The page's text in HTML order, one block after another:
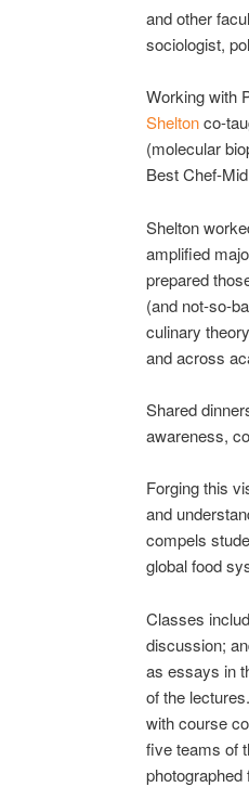
and other
sociologist,
Working with
Sheltonco-
(molecular
Best Chef-
Shelton
amplified
prepared
(and not-so-
culinary
and across
Shared
awareness,
Forging this
and
compels
global food
Classes
discussion;
as essays in
of the
with course
five teams of
photographed